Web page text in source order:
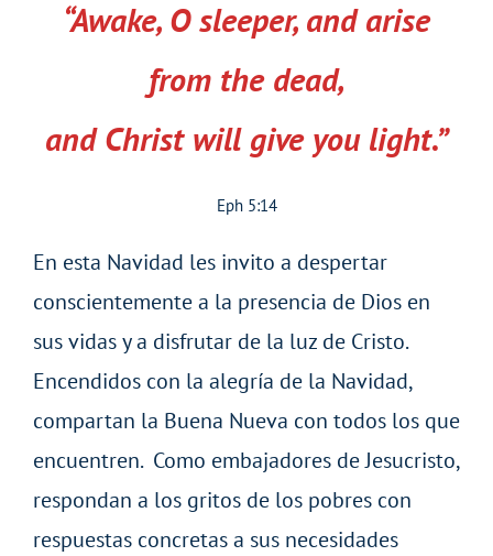
“Awake, O sleeper, and arise
from the dead,
and Christ will give you light.”
Eph 5:14
En esta Navidad les invito a despertar
conscientemente a la presencia de Dios en
sus vidas y a disfrutar de la luz de Cristo.
Encendidos con la alegría de la Navidad,
compartan la Buena Nueva con todos los que
encuentren. Como embajadores de Jesucristo,
respondan a los gritos de los pobres con
respuestas concretas a sus necesidades